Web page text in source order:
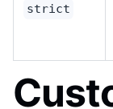
strict